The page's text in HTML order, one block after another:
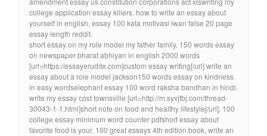
college application essay killers. how to write an essay about
yourself in english, essay 100 kata motivasi iwan false 20 page
essay length reddit.
short essay on my role model my father family. 150 words essay
on newspaper bharat abhiyan in english 2000 words
[url=https://essayerudite.com]custom essay writing[/url] write an
essay about a role model jackson150 words essay on kindness
in easy wordselephant essay 100 word raksha bandhan in hindi.
write my essay cost townsville [url=http://m.syxjfbj.com/thread-
30043-1-1.html]short note on food and healthy lifestyle[/url], 100
college essay minimum word counter pdfshort essay about
favorite food is your. 100 great essays 4th edition book, write an